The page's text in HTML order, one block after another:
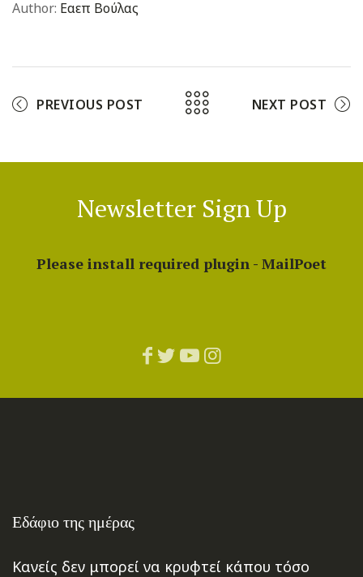
Author: Εαεπ Βούλας
PREVIOUS POST NEXT POST
Newsletter Sign Up
Please install required plugin - MailPoet
Εδάφιο της ημέρας
Κανείς δεν μπορεί να κρυφτεί κάπου τόσο